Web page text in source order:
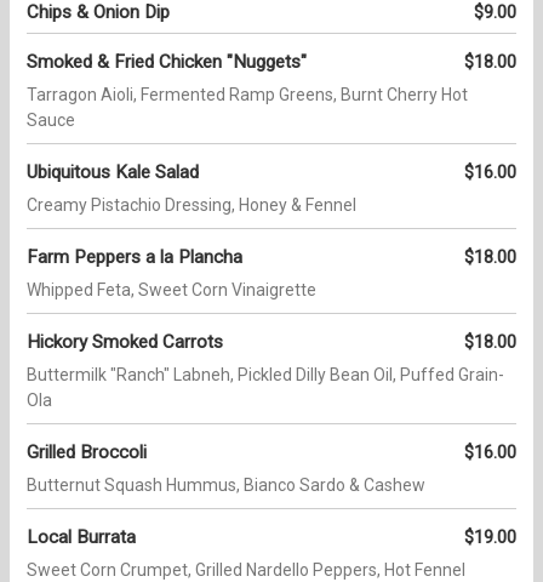
Chips & Onion Dip $9.00
Smoked & Fried Chicken "Nuggets" $18.00
Tarragon Aioli, Fermented Ramp Greens, Burnt Cherry Hot
Sauce
Ubiquitous Kale Salad $16.00
Creamy Pistachio Dressing, Honey & Fennel
Farm Peppers a la Plancha $18.00
Whipped Feta, Sweet Corn Vinaigrette
Hickory Smoked Carrots $18.00
Buttermilk "Ranch" Labneh, Pickled Dilly Bean Oil, Puffed Grain-
Ola
Grilled Broccoli $16.00
Butternut Squash Hummus, Bianco Sardo & Cashew
Local Burrata $19.00
Sweet Corn Crumpet, Grilled Nardello Peppers, Hot Fennel